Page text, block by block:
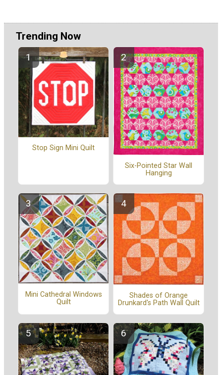
Trending Now
Stop Sign Mini Quilt
Six-Pointed Star Wall
Hanging
Mini Cathedral Windows
Quilt
Shades of Orange
Drunkard's Path Wall Quilt